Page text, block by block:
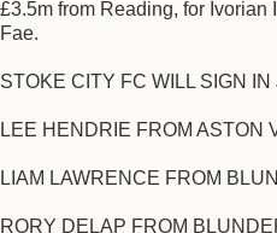
£3.5m from Reading, for
Fae.
STOKE CITY FC WILL SIGN IN
LEE HENDRIE FROM ASTON
LIAM LAWRENCE FROM
RORY DELAP FROM